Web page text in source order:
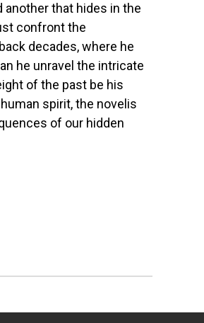
that hides in the
confront the
decades, where he
he unravel the intricate
of the past be his
spirit, the novelis
of our hidden